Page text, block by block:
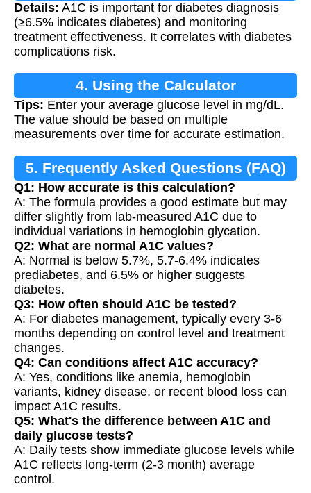
Details: A1C is important for diabetes diagnosis
(≥6.5% indicates diabetes) and monitoring
treatment effectiveness. It correlates with diabetes
complications risk.
4. Using the Calculator
Tips: Enter your average glucose level in mg/dL.
The value should be based on multiple
measurements over time for accurate estimation.
5. Frequently Asked Questions (FAQ)
Q1: How accurate is this calculation?
A: The formula provides a good estimate but may
differ slightly from lab-measured A1C due to
individual variations in hemoglobin glycation.
Q2: What are normal A1C values?
A: Normal is below 5.7%, 5.7-6.4% indicates
prediabetes, and 6.5% or higher suggests
diabetes.
Q3: How often should A1C be tested?
A: For diabetes management, typically every 3-6
months depending on control level and treatment
changes.
Q4: Can conditions affect A1C accuracy?
A: Yes, conditions like anemia, hemoglobin
variants, kidney disease, or recent blood loss can
impact A1C results.
Q5: What's the difference between A1C and
daily glucose tests?
A: Daily tests show immediate glucose levels while
A1C reflects long-term (2-3 month) average
control.